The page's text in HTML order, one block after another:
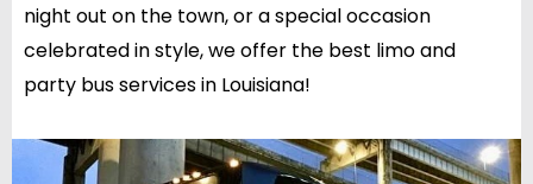
night out on the town, or a special occasion
celebrated in style, we offer the best limo and
party bus services in Louisiana!